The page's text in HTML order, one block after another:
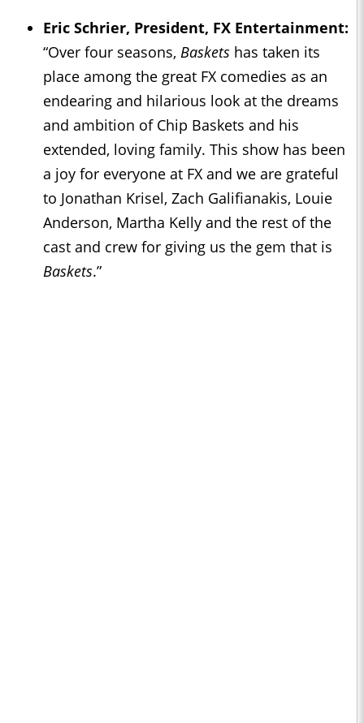
Eric Schrier, President, FX Entertainment:
“Over four seasons, Baskets has taken its
place among the great FX comedies as an
endearing and hilarious look at the dreams
and ambition of Chip Baskets and his
extended, loving family. This show has been
a joy for everyone at FX and we are grateful
to Jonathan Krisel, Zach Galifianakis, Louie
Anderson, Martha Kelly and the rest of the
cast and crew for giving us the gem that is
Baskets.”